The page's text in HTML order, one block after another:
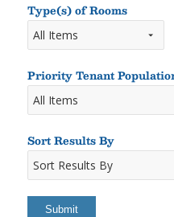
Type(s) of Rooms
Types
of
Rooms
Priority Tenant
Sort Results By
Sort
Results